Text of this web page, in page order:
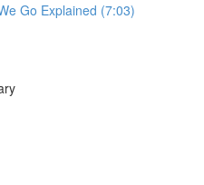
Go Explained (7:03)